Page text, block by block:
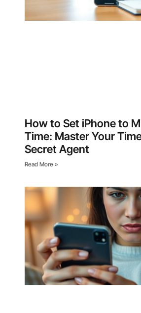
How to Set iPhone to
Time: Master Your
Secret Agent
Read More »